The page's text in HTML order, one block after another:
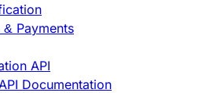
Payments
API
Documentation